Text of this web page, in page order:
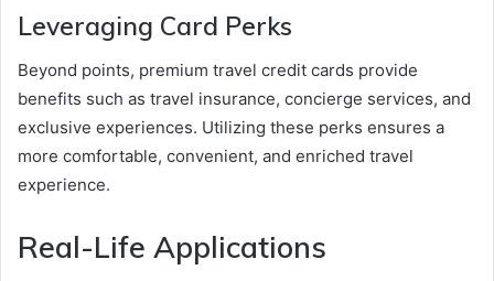
Leveraging Card Perks
Beyond points, premium travel credit cards provide
benefits such as travel insurance, concierge services, and
exclusive experiences. Utilizing these perks ensures a
more comfortable, convenient, and enriched travel
experience.
Real-Life Applications